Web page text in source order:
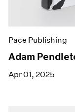
Pace Publishing
Adam
Apr 01, 2025